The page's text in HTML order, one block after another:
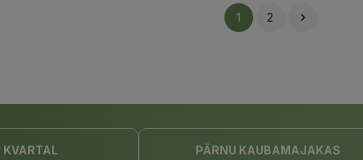
1 2 
KVARTAL PÄRNU KAUBAMAJAKAS